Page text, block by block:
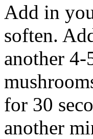
Add in
soften.
another
for 30
another